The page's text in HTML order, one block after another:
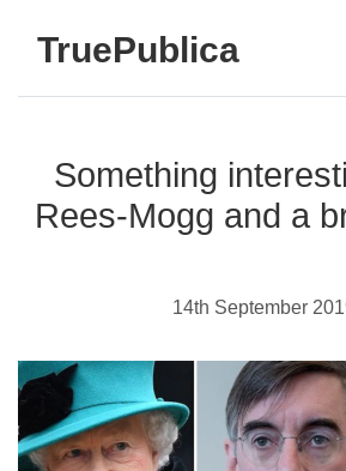
TruePublica
Something
Rees-Mogg and a
14th September